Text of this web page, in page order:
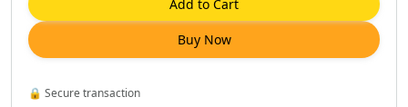
Add to Cart
Buy Now
🔒 Secure transaction